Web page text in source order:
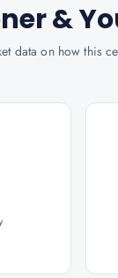
&
data on how this